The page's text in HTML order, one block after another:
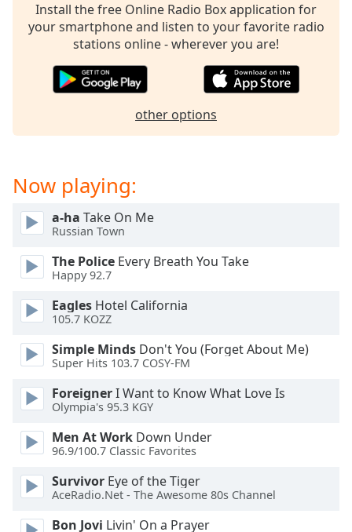
captions
settings,
captions
settings
Audio
Picture-
Picture
Fullscreen
modal
window.
Beginning
dialog
window.
cancel
and
Install the free Online Radio Box application for
your smartphone and listen to your favorite radio
stations online - wherever you are!
other options
Now playing:
a-ha Take On Me
Russian Town
The Police Every Breath You Take
Happy 92.7
Eagles Hotel California
105.7 KOZZ
Simple Minds Don't You (Forget About Me)
Super Hits 103.7 COSY-FM
ForeignerI Want to Know What Love Is
Olympia's 95.3 KGY
Men At Work Down Under
96.9/100.7 Classic Favorites
Survivor Eye of the Tiger
AceRadio.Net - The Awesome 80s Channel
Bon Jovi Livin' On a Prayer